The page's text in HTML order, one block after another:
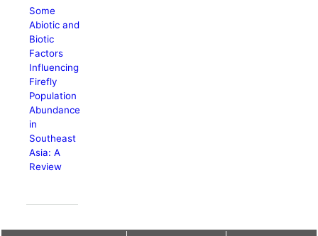
Some
Abiotic and
Biotic
Factors
Influencing
Firefly
Population
Abundance
in
Southeast
Asia: A
Review